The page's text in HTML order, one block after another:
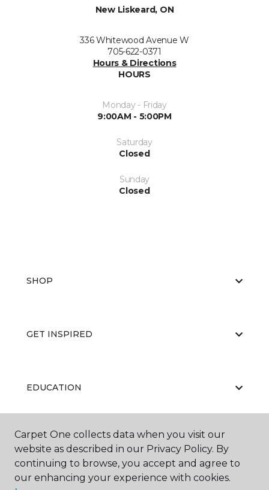
New Liskeard, ON
336 Whitewood Avenue W
705-622-0371
Hours & Directions
HOURS
Monday - Friday
9:00AM - 5:00PM
Saturday
Closed
Sunday
Closed
SHOP
GET INSPIRED
EDUCATION
ABOUT US
Carpet One collects data when you visit our
website as described in our Privacy Policy. By
continuing to browse, you accept and agree to
our enhancing your experience with cookies.